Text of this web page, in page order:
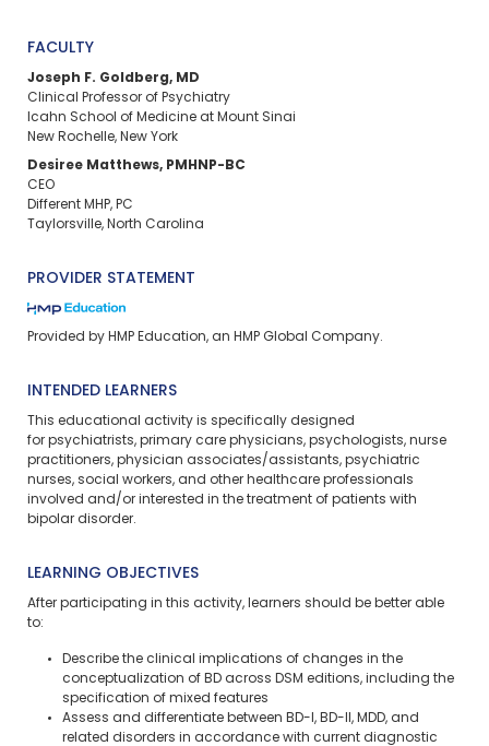
FACULTY
Joseph F. Goldberg, MD
Clinical Professor of Psychiatry
Icahn School of Medicine at Mount Sinai
New Rochelle, New York
Desiree Matthews, PMHNP-BC
CEO
Different MHP, PC
Taylorsville, North Carolina
PROVIDER STATEMENT
Provided by HMP Education, an HMP Global Company.
INTENDED LEARNERS
This educational activity is specifically designed
for psychiatrists, primary care physicians, psychologists, nurse
practitioners, physician associates/assistants, psychiatric
nurses, social workers, and other healthcare professionals
involved and/or interested in the treatment of patients with
bipolar disorder.
LEARNING OBJECTIVES
After participating in this activity, learners should be better able
to:
Describe the clinical implications of changes in the
conceptualization of BD across DSM editions, including the
specification of mixed features
Assess and differentiate between BD-I, BD-II, MDD, and
related disorders in accordance with current diagnostic